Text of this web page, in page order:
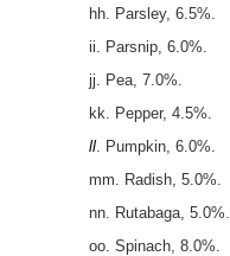
hh. Parsley, 6.5%.
ii. Parsnip, 6.0%.
jj. Pea, 7.0%.
kk. Pepper, 4.5%.
ll. Pumpkin, 6.0%.
mm. Radish, 5.0%.
nn. Rutabaga, 5.0%.
oo. Spinach, 8.0%.